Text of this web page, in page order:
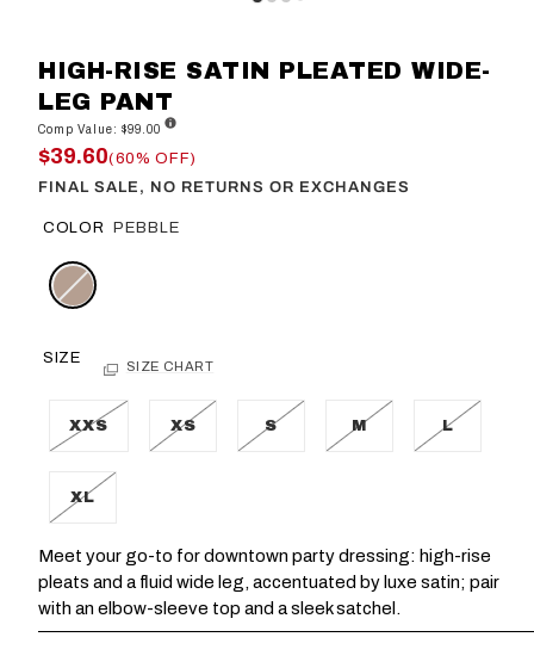
HIGH-RISE SATIN PLEATED WIDE-
LEG PANT
Comp Value: $99.00
$39.60(60% OFF)
FINAL SALE, NO RETURNS OR EXCHANGES
COLOR PEBBLE
SIZE SIZE CHART
XXS XS S M L
XL
Meet your go-to for downtown party dressing: high-rise
pleats and a fluid wide leg, accentuated by luxe satin; pair
with an elbow-sleeve top and a sleek satchel.